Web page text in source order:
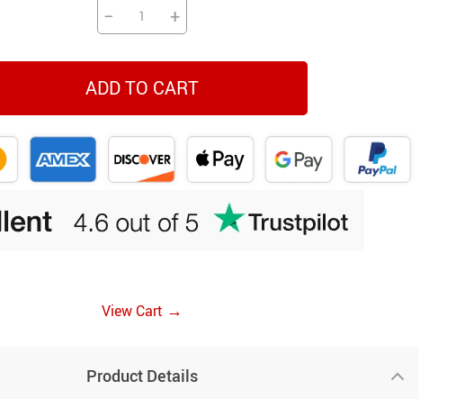
− +
ADD TO CART
View Cart →
Product Details